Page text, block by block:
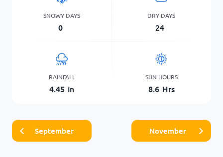
SNOWY DAYS
0
DRY DAYS
24
RAINFALL
4.45 in
SUN HOURS
8.6 Hrs
September November